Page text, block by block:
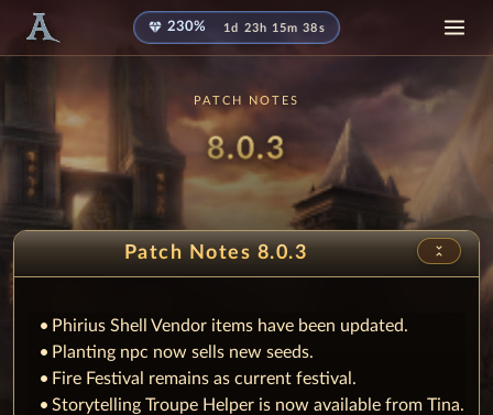
diamond 230% 1d 23h 15m 38s
PATCH NOTES
Patch
8.0.3
Patch Notes 8.0.3 unfold_less
Phirius Shell Vendor items have been updated.
Planting npc now sells new seeds.
Fire Festival remains as current festival.
Storytelling Troupe Helper is now available from Tina.